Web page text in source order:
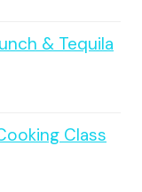
& Tequila
Class